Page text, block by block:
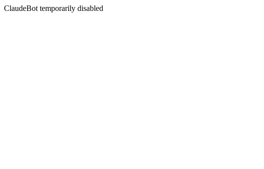
ClaudeBot temporarily disabled